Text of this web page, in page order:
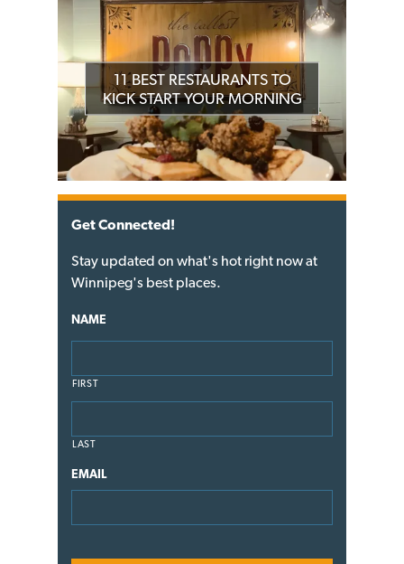
11 BEST RESTAURANTS TO
KICK START YOUR MORNING
Get Connected!
Stay updated on what's hot right now at
Winnipeg's best places.
NAME
FIRST
LAST
EMAIL